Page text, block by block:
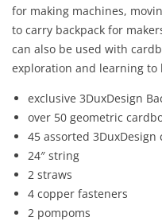
for making machines,
to carry backpack for
can also be used with
exploration and learning to
exclusive 3DuxDesign
over 50 geometric
45 assorted 3DuxDesign
24″ string
2 straws
4 copper fasteners
2 pompoms